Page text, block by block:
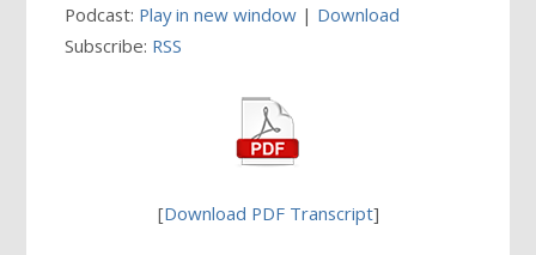
Podcast: Play in new window | Download
Subscribe: RSS
[Download PDF Transcript]